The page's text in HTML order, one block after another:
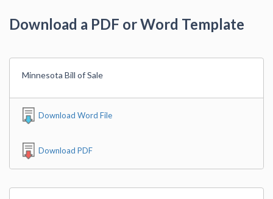
Download a PDF or Word Template
Minnesota Bill of Sale
Download Word File
Download PDF